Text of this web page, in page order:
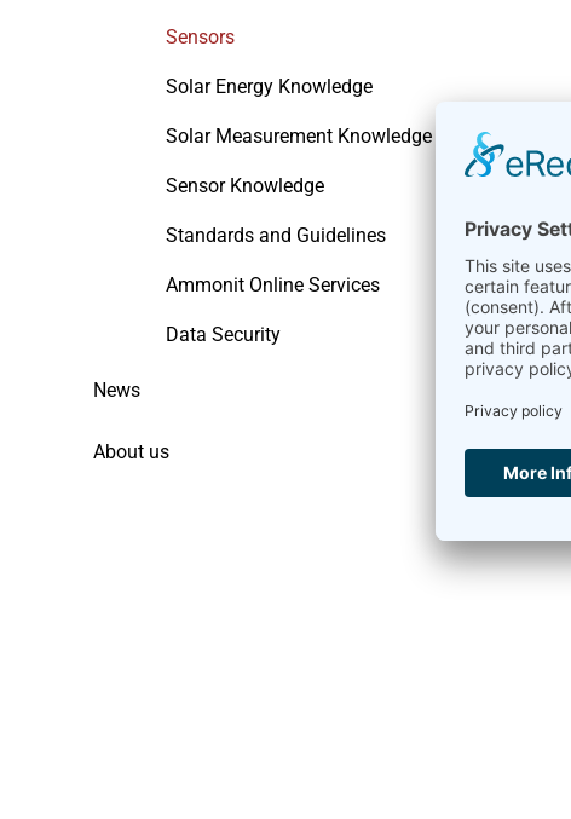
Sensors
Solar Energy Knowledge
Solar Measurement Knowledge
Sensor Knowledge
Standards and Guidelines
Ammonit Online Services
Data Security
News
About us